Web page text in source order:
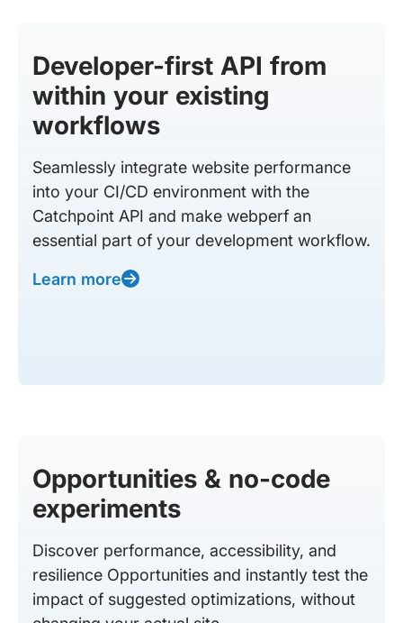
Developer-first API from
within your existing
workflows
Seamlessly integrate website performance
into your CI/CD environment with the
Catchpoint API and make webperf an
essential part of your development workflow.
Learn more
Opportunities & no-code
experiments
Discover performance, accessibility, and
resilience Opportunities and instantly test the
impact of suggested optimizations, without